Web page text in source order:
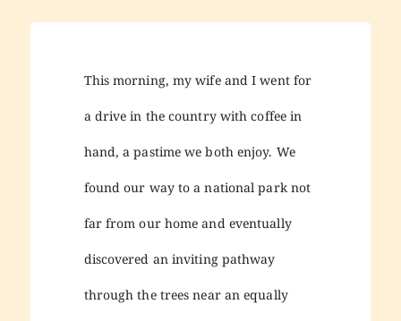
This morning, my wife and I went for
a drive in the country with coffee in
hand, a pastime we both enjoy. We
found our way to a national park not
far from our home and eventually
discovered an inviting pathway
through the trees near an equally